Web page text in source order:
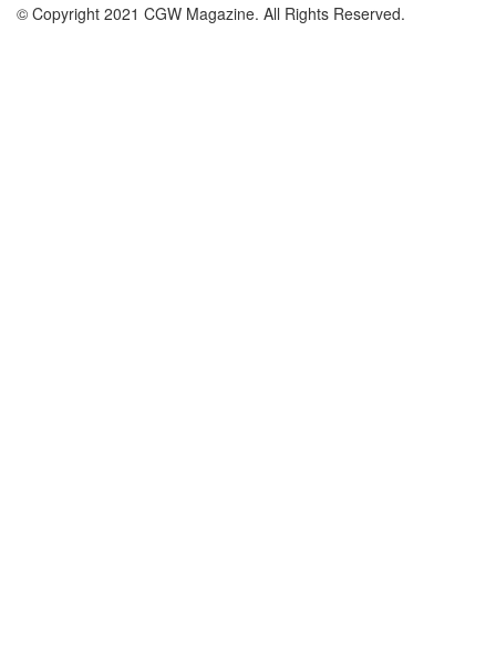
© Copyright 2021 CGW Magazine. All Rights Reserved.